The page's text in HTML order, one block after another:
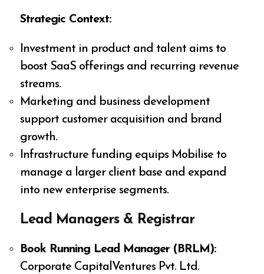
Strategic Context:
Investment in product and talent aims to
boost SaaS offerings and recurring revenue
streams.
Marketing and business development
support customer acquisition and brand
growth.
Infrastructure funding equips Mobilise to
manage a larger client base and expand
into new enterprise segments.
Lead Managers & Registrar
Book Running Lead Manager (BRLM):
Corporate CapitalVentures Pvt. Ltd.